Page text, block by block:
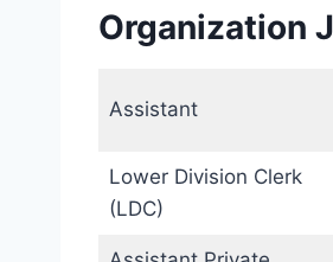
Organization
Assistant
Lower Division Clerk
(LDC)